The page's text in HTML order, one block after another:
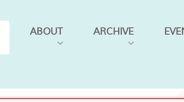
ABOUT ARCHIVE